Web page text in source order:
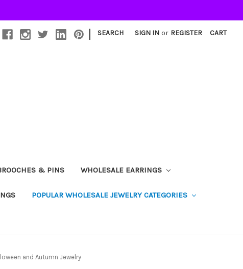
| SEARCH SIGN IN or REGISTER CART
& PINS WHOLESALE EARRINGS
POPULAR WHOLESALE JEWELRY CATEGORIES
and Autumn Jewelry